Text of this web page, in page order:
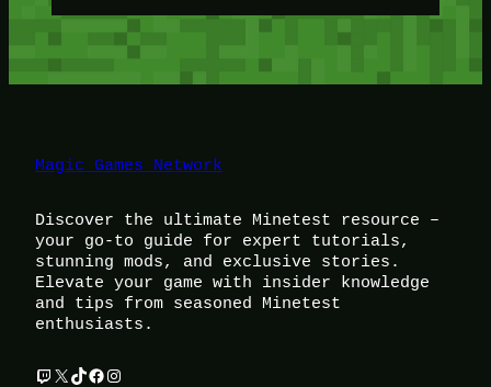
Magic Games Network
Discover the ultimate Minetest resource –
your go-to guide for expert tutorials,
stunning mods, and exclusive stories.
Elevate your game with insider knowledge
and tips from seasoned Minetest
enthusiasts.
Twitch X TikTok Facebook Instagram